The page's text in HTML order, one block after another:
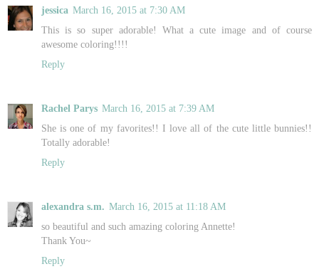
jessica March 16, 2015 at 7:30 AM
This is so super adorable! What a cute image and of course
awesome coloring!!!!
Reply
Rachel Parys March 16, 2015 at 7:39 AM
She is one of my favorites!! I love all of the cute little bunnies!!
Totally adorable!
Reply
alexandra s.m. March 16, 2015 at 11:18 AM
so beautiful and such amazing coloring Annette!
Thank You~
Reply